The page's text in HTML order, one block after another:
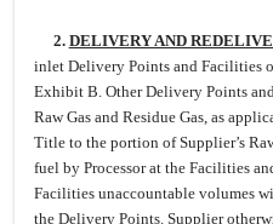
2. DELIVERY AND
inlet Delivery Points and Facilities
Exhibit B. Other Delivery Points
Raw Gas and Residue Gas, as
Title to the portion of Supplier’s
fuel by Processor at the Facilities
Facilities unaccountable volumes
the Delivery Points. Supplier